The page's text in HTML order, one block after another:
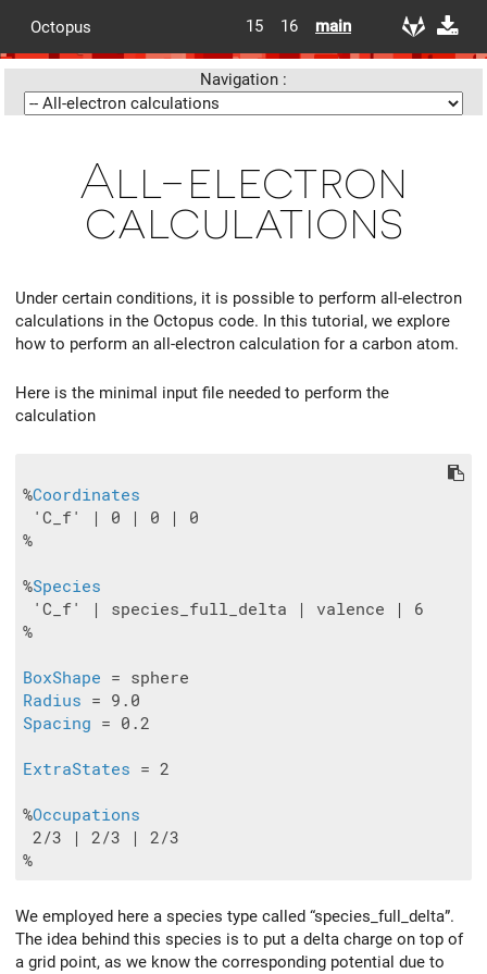
Octopus 15 16 main
Navigation :
All-electron
calculations
Under certain conditions, it is possible to perform all-electron
calculations in the Octopus code. In this tutorial, we explore
how to perform an all-electron calculation for a carbon atom.
Here is the minimal input file needed to perform the
calculation
%Coordinates
'C_f' | 0 | 0 | 0
%
%Species
'C_f' | species_full_delta | valence | 6
%
BoxShape
Radius
Spacing = 0.2
ExtraStates = 2
%Occupations
2/3 | 2/3 | 2/3
We employed here a species type called “species_full_delta”.
The idea behind this species is to put a delta charge on top of
a grid point, as we know the corresponding potential due to